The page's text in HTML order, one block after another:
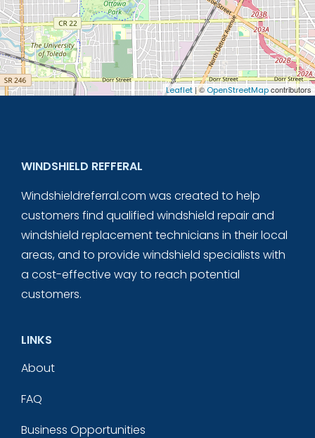
Leaflet | © OpenStreetMapcontributors
WINDSHIELD REFFERAL
Windshieldreferral.com was created to help
customers find qualified windshield repair and
windshield replacement technicians in their local
areas, and to provide windshield specialists with
a cost-effective way to reach potential
customers.
LINKS
About
FAQ
Business Opportunities